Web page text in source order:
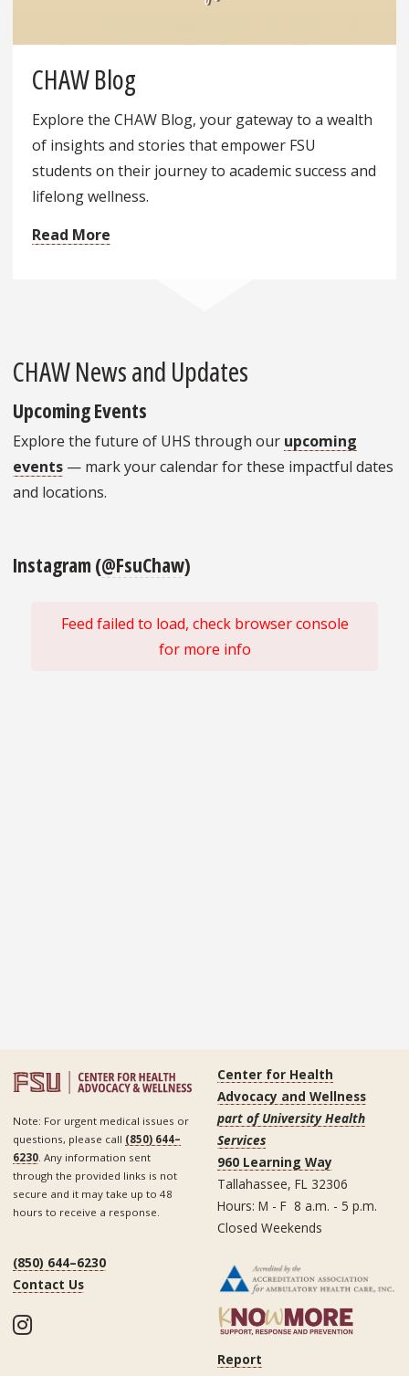
CHAW Blog
Explore the CHAW Blog, your gateway to a wealth
of insights and stories that empower FSU
students on their journey to academic success and
lifelong wellness.
Read More
CHAW News and Updates
Upcoming Events
Explore the future of UHS through our upcoming
events — mark your calendar for these impactful dates
and locations.
Instagram (@FsuChaw)
Feed failed to load, check browser console
for more info
Note: For urgent medical issues or
questions, please call (850) 644–
6230 . Any information sent
through the provided links is not
secure and it may take up to 48
hours to receive a response.
Center for Health
Advocacy and Wellness
part of University Health
Services
960 Learning Way
Tallahassee, FL 32306
Hours: M - F 8 a.m. - 5 p.m.
Closed Weekends
(850) 644–6230
Contact Us
Instagram
Report